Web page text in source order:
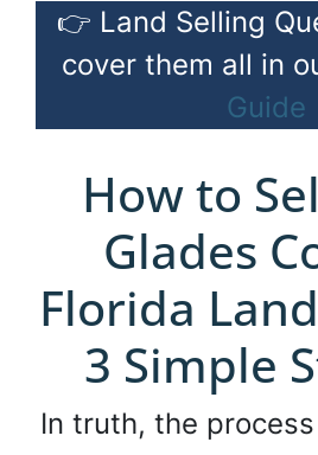
👉 Land Selling
cover them all in
Guide
How to
Glades
Florida
3 Simple
In truth, the